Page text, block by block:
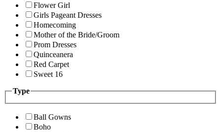
Flower Girl
Girls Pageant Dresses
Homecoming
Mother of the Bride/Groom
Prom Dresses
Quinceanera
Red Carpet
Sweet 16
Type
Ball Gowns
Boho